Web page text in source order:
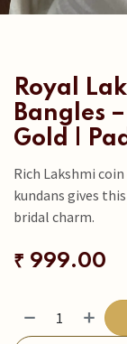
Royal
Bangles
Gold |
Rich Lakshmi
kundans gives this
bridal charm.
₹ 999.00